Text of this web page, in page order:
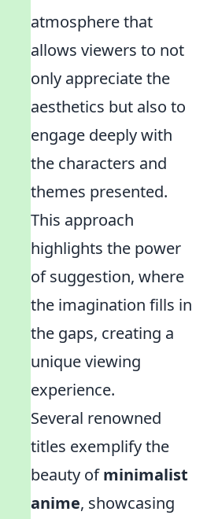
atmosphere that
allows viewers to not
only appreciate the
aesthetics but also to
engage deeply with
the characters and
themes presented.
This approach
highlights the power
of suggestion, where
the imagination fills in
the gaps, creating a
unique viewing
experience.
Several renowned
titles exemplify the
beauty ofminimalist
anime, showcasing